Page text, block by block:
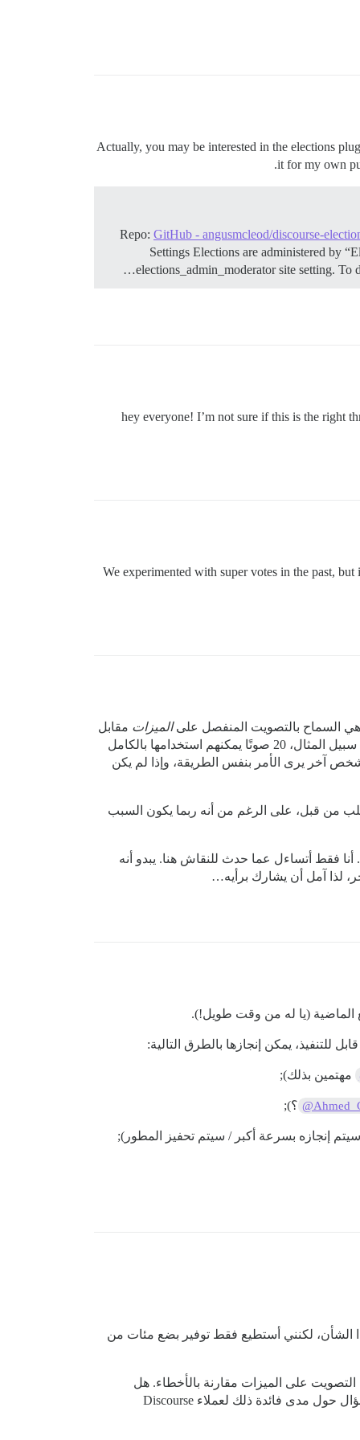
Actually, you may be interested in the elections
it for my own
Repo: GitHub - angusmcleod/discourse-
Settings Elections are administered by
elections_admin_moderator site setting. To
hey everyone! I’m not sure if this is the right
We experimented with super votes in the past,
هي السماح بالتصويت المنفصل علىالميزات مقابل
، حيث أرى أن تحديد أولويات كلاهما أمر مهم ومستقل عن بعضه البعض. لا أرغب بالضرورة في منح الأشخاص، على سبيل المثال، 20 صوتًا يمكنهم استخدامها بالكامل
إذا كان أي شخص آخر يرى الأمر بنفس الطريقة، وإذا لم يكن
من قبل، على الرغم من أنه ربما يكون السبب
فقط أتساءل عما حدث للنقاش هنا. يبدو أنه
لذا آمل أن يشارك برأيه…
للتنفيذ، يمكن إنجازها بالطرق التالية:
مهتمين بذلك);
؟);
لكنني أستطيع فقط توفير بضع مئات من
على الميزات مقارنة بالأخطاء. هل
تستخدم أي من المنتديات المستضافة رسميًا التصويت بشكل مكثف؟ (لا أتوقع أن يتم تحديد الأسماء، بل مجرد استكشاف سؤال حول مدى فائدة ذلك لعملاء Discourse